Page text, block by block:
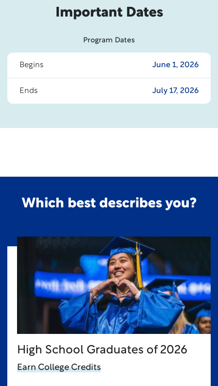
Important Dates
Program Dates
Begins June 1, 2026
Ends July 17, 2026
Which best describes you?
High School Graduates of 2026
Earn College Credits